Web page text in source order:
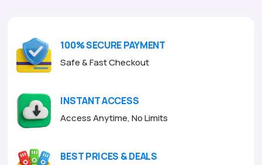
5
100% SECURE PAYMENT
Safe & Fast Checkout
INSTANT ACCESS
Access Anytime, No Limits
BEST PRICES & DEALS